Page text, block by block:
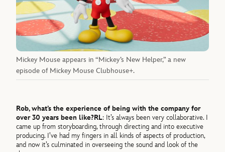
Mickey Mouse appears in “Mickey’s New Helper,” a new
episode of Mickey Mouse Clubhouse+.
Rob, what’s the experience of being with the company for
over 30 years been like?RL: It’s always been very collaborative. I
came up from storyboarding, through directing and into executive
producing. I’ve had my fingers in all kinds of aspects of production,
and now it’s culminated in overseeing the sound and look of the